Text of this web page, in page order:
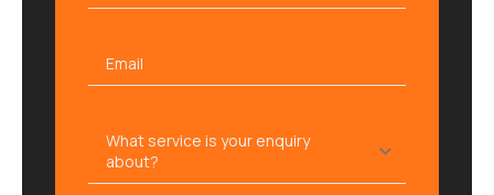
service
your
enquiry